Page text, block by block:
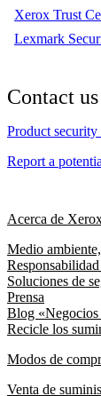
Xerox Trust
Lexmark
Contact us
Product
Report a
Acerca de
Medio
Soluciones de
Prensa
Blog «Negocios
Recicle los
Modos de
Venta de